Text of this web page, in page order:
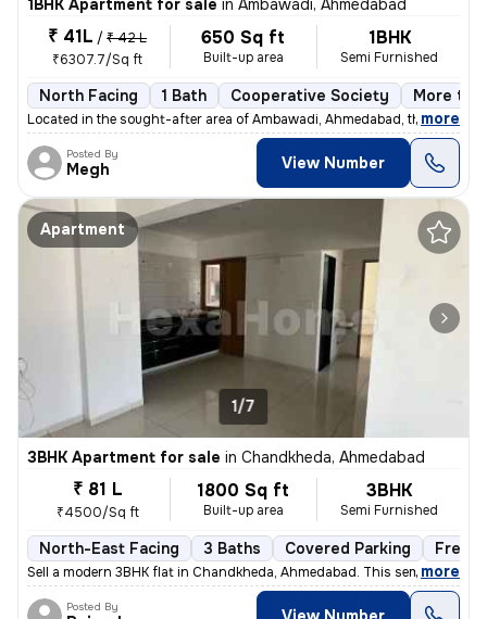
1BHK Apartment for sale in Ambawadi, Ahmedabad
₹ 41L / ₹ 42 L
₹6307.7/Sq ft
650 Sq ft
Built-up area
1BHK
Semi Furnished
North Facing 1 Bath Cooperative Society More
Located in the sought-after area of Ambawadi, Ahmedabad, this
, more
Posted By
Megh View Number
Apartment
1/7
3BHK Apartment for sale in Chandkheda, Ahmedabad
₹ 81 L
₹4500/Sq ft
1800 Sq ft
Built-up area
3BHK
Semi Furnished
North-East Facing 3 Baths Covered Parking
Sell a modern 3BHK flat in Chandkheda, Ahmedabad. This semi-
, more
Posted By